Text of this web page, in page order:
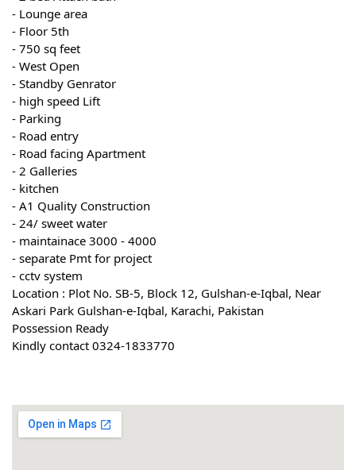
- Lounge area
- Floor 5th
- 750 sq feet
- West Open
- Standby Genrator
- high speed Lift
- Parking
- Road entry
- Road facing Apartment
- 2 Galleries
- kitchen
- A1 Quality Construction
- 24/ sweet water
- maintainace 3000 - 4000
- separate Pmt for project
- cctv system
Location : Plot No. SB-5, Block 12, Gulshan-e-Iqbal, Near
Askari Park Gulshan-e-Iqbal, Karachi, Pakistan
Possession Ready
Kindly contact 0324-1833770